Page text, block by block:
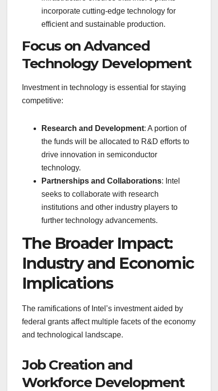
incorporate cutting-edge technology for
efficient and sustainable production.
Focus on Advanced
Technology Development
Investment in technology is essential for staying
competitive:
Research and Development: A portion of
the funds will be allocated to R&D efforts to
drive innovation in semiconductor
technology.
Partnerships and Collaborations: Intel
seeks to collaborate with research
institutions and other industry players to
further technology advancements.
The Broader Impact:
Industry and Economic
Implications
The ramifications of Intel’s investment aided by
federal grants affect multiple facets of the economy
and technological landscape.
Job Creation and
Workforce Development